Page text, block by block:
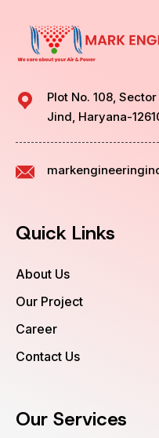
Plot No. 108,
Jind, Haryana-
Quick Links
About Us
Our Project
Career
Contact Us
Our Services